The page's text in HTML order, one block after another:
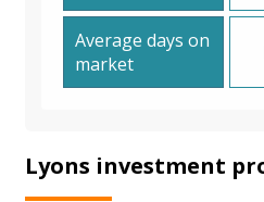
Average days on
market
Lyons investment